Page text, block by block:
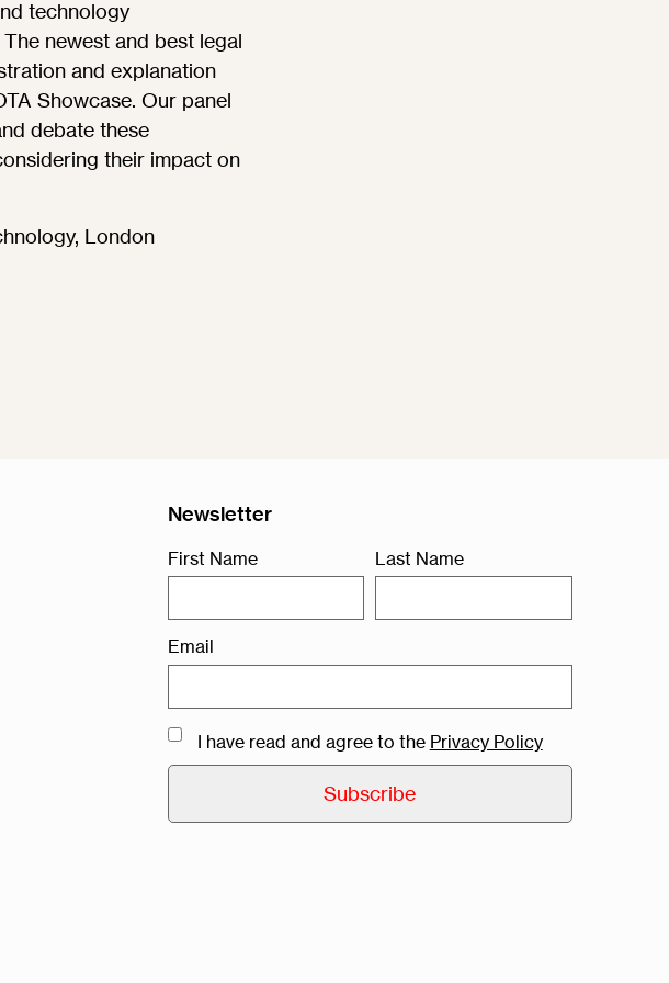
technology
newest and best legal
and explanation
Showcase. Our panel
debate these
their impact on
London
Newsletter
First Name Last Name
Email
I have read and agree to the Privacy Policy